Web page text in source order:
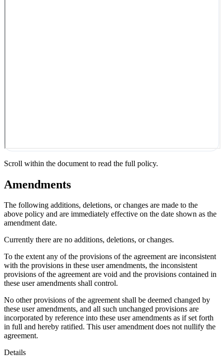
Scroll within the document to read the full policy.
Amendments
The following additions, deletions, or changes are made to the
above policy and are immediately effective on the date shown as the
amendment date.
Currently there are no additions, deletions, or changes.
To the extent any of the provisions of the agreement are inconsistent
with the provisions in these user amendments, the inconsistent
provisions of the agreement are void and the provisions contained in
these user amendments shall control.
No other provisions of the agreement shall be deemed changed by
these user amendments, and all such unchanged provisions are
incorporated by reference into these user amendments as if set forth
in full and hereby ratified. This user amendment does not nullify the
agreement.
Details